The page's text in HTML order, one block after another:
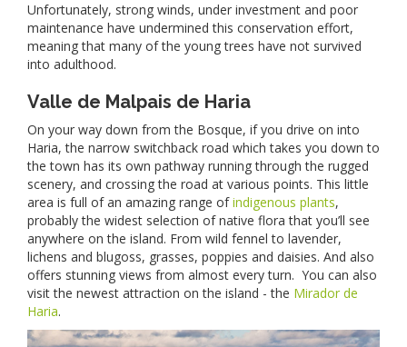
Unfortunately, strong winds, under investment and poor
maintenance have undermined this conservation effort,
meaning that many of the young trees have not survived
into adulthood.
Valle de Malpais de Haria
On your way down from the Bosque, if you drive on into
Haria, the narrow switchback road which takes you down to
the town has its own pathway running through the rugged
scenery, and crossing the road at various points. This little
area is full of an amazing range ofindigenous plants,
probably the widest selection of native flora that you’ll see
anywhere on the island. From wild fennel to lavender,
lichens and blugoss, grasses, poppies and daisies. And also
offers stunning views from almost every turn. You can also
visit the newest attraction on the island - the Mirador de
Haria.